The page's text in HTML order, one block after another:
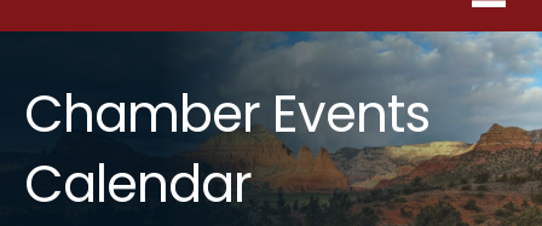
Chamber Events
Calendar